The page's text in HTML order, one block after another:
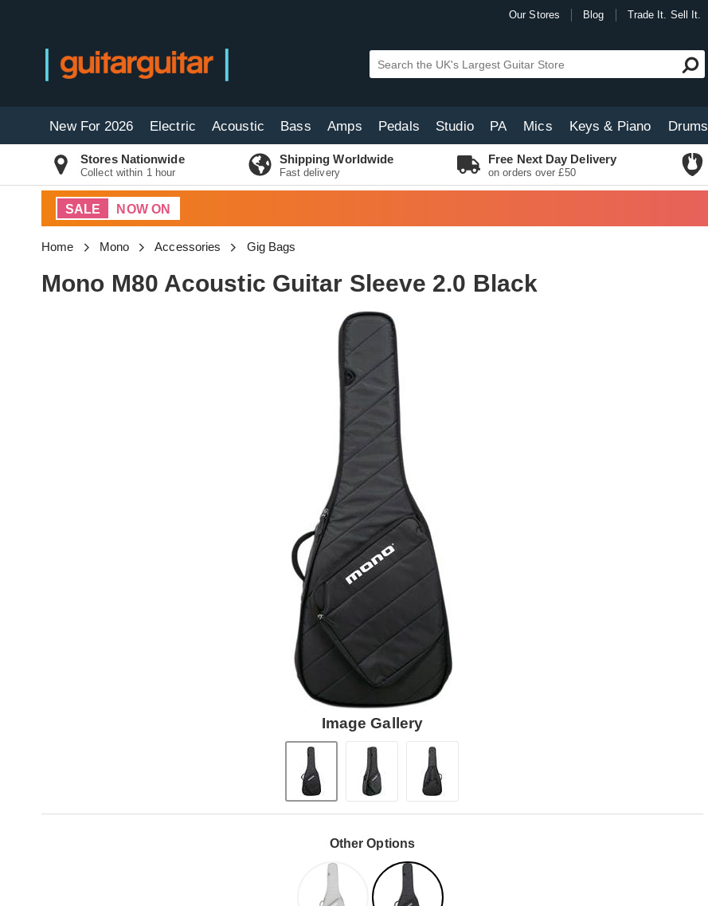
Our Stores Blog Trade It. Sell It.
New For 2026 Electric Acoustic Bass Amps Pedals Studio PA Mics Keys & Piano Drums
Stores Nationwide
Collect within 1 hour
Shipping Worldwide
Fast delivery
Free Next Day Delivery
on orders over £50
SALE NOW ON
Home Mono Accessories Gig Bags
Mono M80 Acoustic Guitar Sleeve 2.0 Black
Image Gallery
Other Options